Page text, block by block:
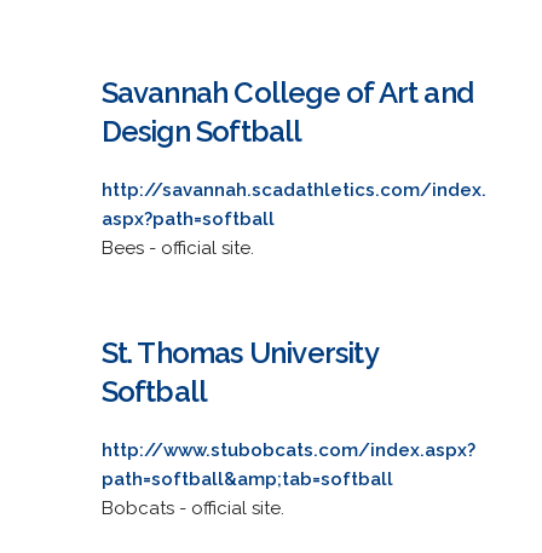
Savannah College of Art and
Design Softball
http://savannah.scadathletics.com/index.
aspx?path=softball
Bees - official site.
St. Thomas University
Softball
http://www.stubobcats.com/index.aspx?
path=softball&amp;tab=softball
Bobcats - official site.